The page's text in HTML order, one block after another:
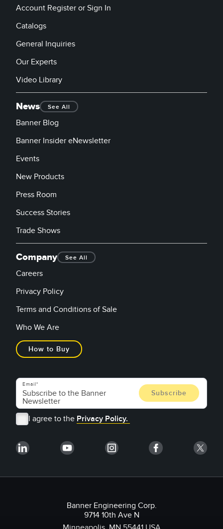
Account Register or Sign In
Catalogs
General Inquiries
Our Experts
Video Library
News See All
Banner Blog
Banner Insider eNewsletter
Events
New Products
Press Room
Success Stories
Trade Shows
Company See All
Careers
Privacy Policy
Terms and Conditions of Sale
Who We Are
How to Buy
Email
I agree to the Privacy Policy.
Banner Engineering Corp.
9714 10th Ave N